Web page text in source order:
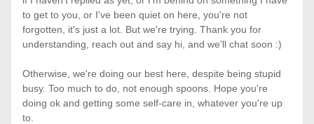
to get to you, or I've been quiet on here, you're not
forgotten, it's just a lot. But we're trying. Thank you for
understanding, reach out and say hi, and we'll chat soon :)
Otherwise, we're doing our best here, despite being stupid
busy. Too much to do, not enough spoons. Hope you're
doing ok and getting some self-care in, whatever you're up
to.